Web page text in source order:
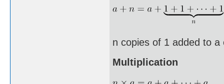
n copies of 1 added to
Multiplication